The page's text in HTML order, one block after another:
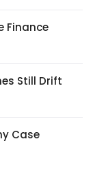
Finance
Still Drift
Case